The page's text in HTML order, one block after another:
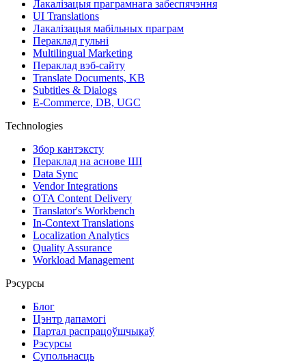
Лакалізацыя праграмнага забеспячэння
UI Translations
Лакалізацыя мабільных праграм
Пераклад гульні
Multilingual Marketing
Пераклад вэб-сайту
Translate Documents, KB
Subtitles & Dialogs
E-Commerce, DB, UGC
Technologies
Збор кантэксту
Пераклад на аснове ШІ
Data Sync
Vendor Integrations
OTA Content Delivery
Translator's Workbench
In-Context Translations
Localization Analytics
Quality Assurance
Workload Management
Рэсурсы
Блог
Цэнтр дапамогі
Партал распрацоўшчыкаў
Рэсурсы
Супольнасць